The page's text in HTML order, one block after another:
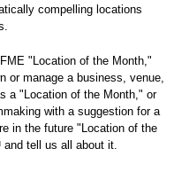
compelling locations
productions.
"Location of the Month,"
or manage a business, venue,
a "Location of the Month," or
with a suggestion for a
in the future "Location of the
and tell us all about it.